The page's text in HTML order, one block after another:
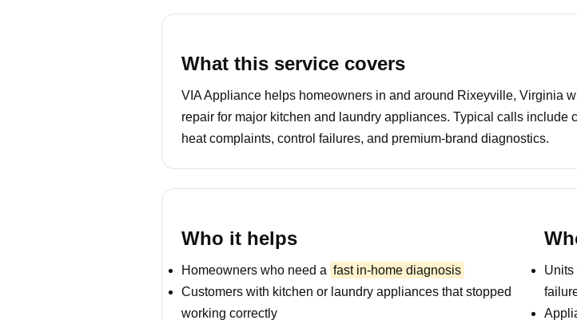
What this service covers
VIA Appliance helps homeowners in and around Rixeyville, Virginia
repair for major kitchen and laundry appliances. Typical calls
heat complaints, control failures, and premium-brand diagnostics.
Who it helps
Homeowners who need a fast in-home diagnosis
Customers with kitchen or laundry appliances that stopped
working correctly
Units